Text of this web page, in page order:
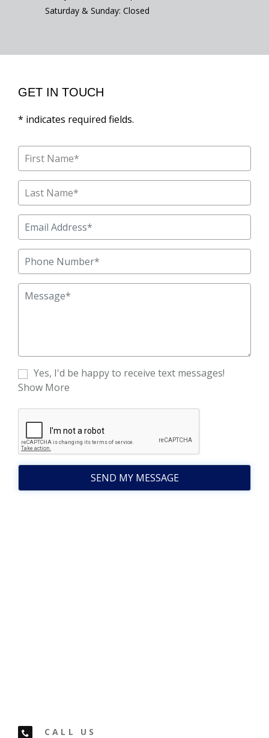
Saturday & Sunday: Closed
GET IN TOUCH
* indicates required fields.
Yes, I'd be happy to receive text messages!
Show More
SEND MY MESSAGE
CALL US